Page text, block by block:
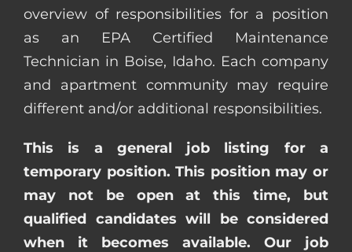
overview of responsibilities for a position
as an EPA Certified Maintenance
Technician in Boise, Idaho. Each company
and apartment community may require
different and/or additional responsibilities.
This is a general job listing for a
temporary position. This position may or
may not be open at this time, but
qualified candidates will be considered
when it becomes available. Our job